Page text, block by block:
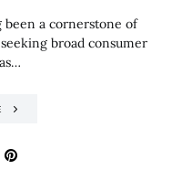
been a cornerstone of
broad consumer